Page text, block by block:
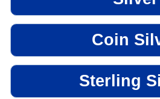
Coin
Sterling